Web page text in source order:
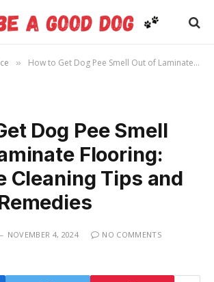
» How to Get Dog Pee Smell Out of Laminate Flooring: Effective Cleaning Tips and Natural Remedies
Dog Pee Smell
Flooring:
Cleaning Tips and
NOVEMBER 4, 2024
NO COMMENTS